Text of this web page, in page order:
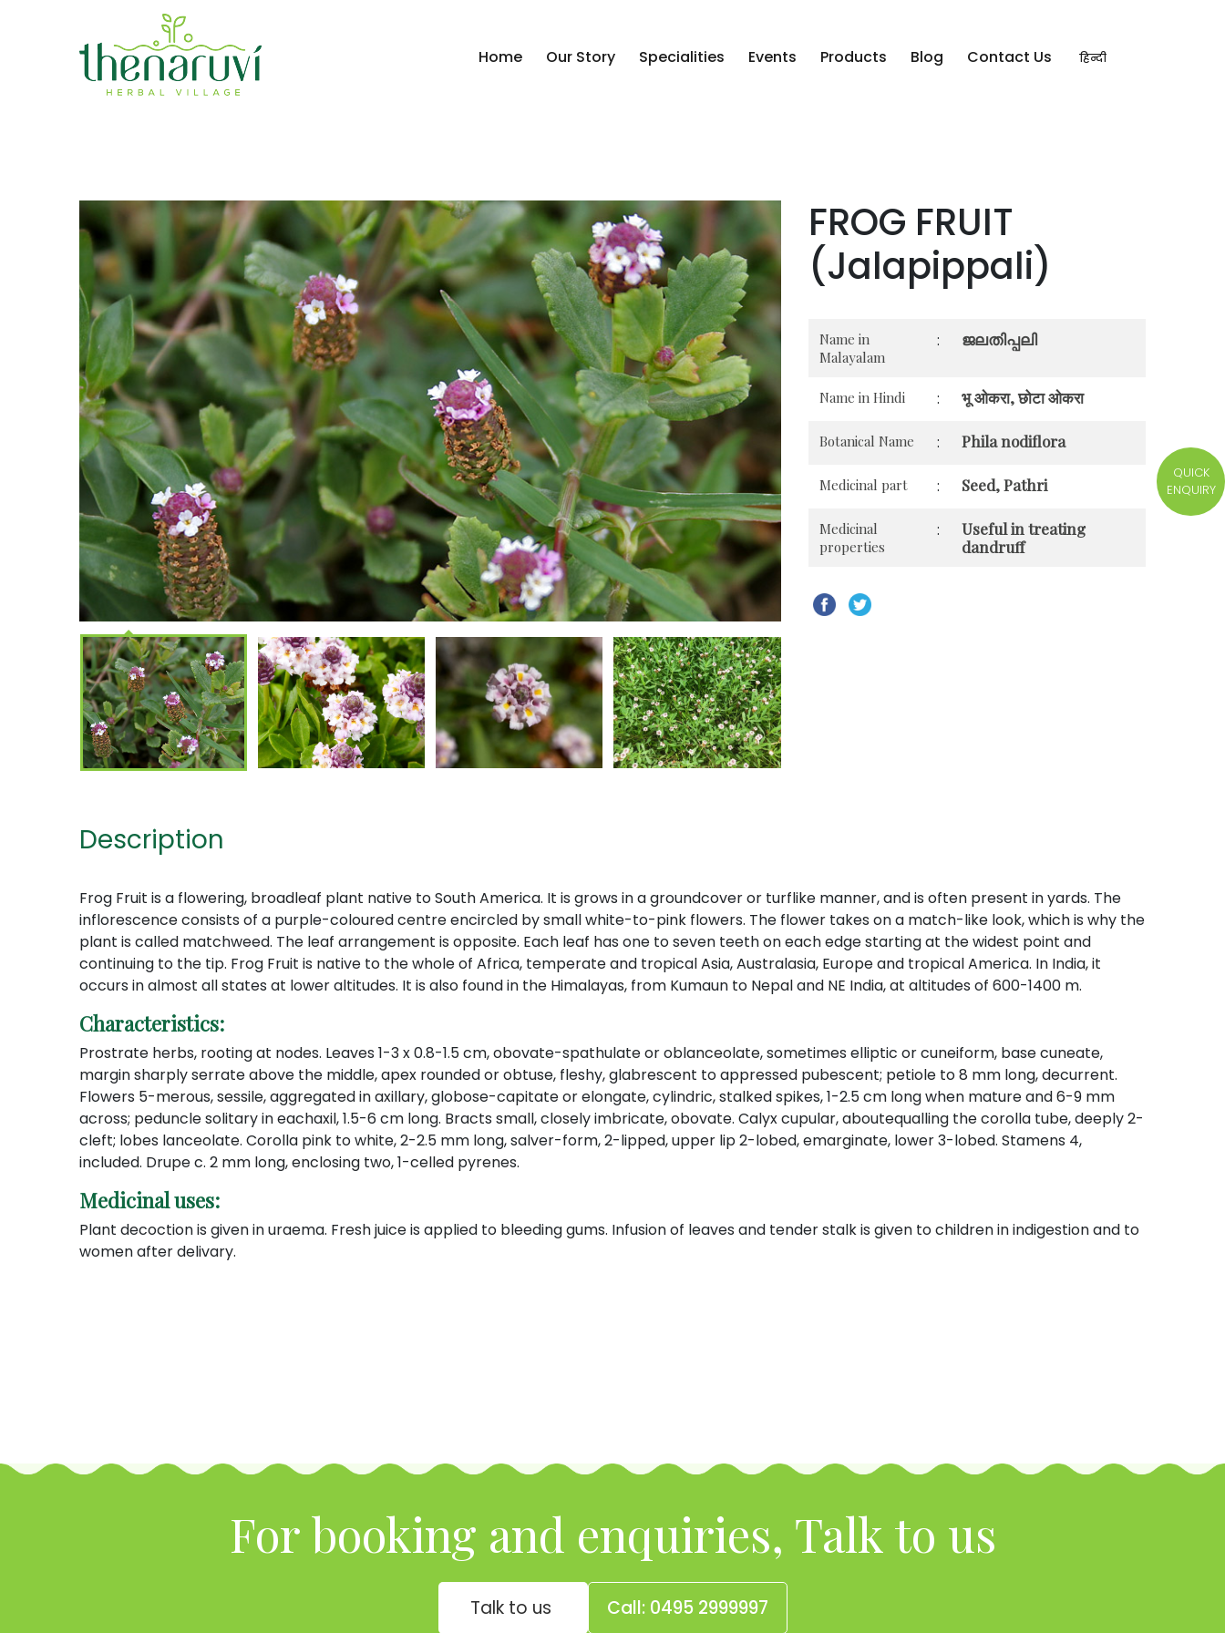
Home Our Story Specialities Events Products Blog Contact Us हिन्दी
FROG FRUIT
(Jalapippali)
Name in
Malayalam
: ജലതിപ്പലി
Name in Hindi : भू ओकरा, छोटा ओकरा
Botanical Name : Phila nodiflora
Medicinal part : Seed, Pathri
Medicinal
properties
:
Useful in treating
dandruff
Description
Frog Fruit is a flowering, broadleaf plant native to South America. It is grows in a groundcover or turflike manner, and is often present in yards. The
inflorescence consists of a purple-coloured centre encircled by small white-to-pink flowers. The flower takes on a match-like look, which is why the
plant is called matchweed. The leaf arrangement is opposite. Each leaf has one to seven teeth on each edge starting at the widest point and
continuing to the tip. Frog Fruit is native to the whole of Africa, temperate and tropical Asia, Australasia, Europe and tropical America. In India, it
occurs in almost all states at lower altitudes. It is also found in the Himalayas, from Kumaun to Nepal and NE India, at altitudes of 600-1400 m.
Characteristics:
Prostrate herbs, rooting at nodes. Leaves 1-3 x 0.8-1.5 cm, obovate-spathulate or oblanceolate, sometimes elliptic or cuneiform, base cuneate,
margin sharply serrate above the middle, apex rounded or obtuse, fleshy, glabrescent to appressed pubescent; petiole to 8 mm long, decurrent.
Flowers 5-merous, sessile, aggregated in axillary, globose-capitate or elongate, cylindric, stalked spikes, 1-2.5 cm long when mature and 6-9 mm
across; peduncle solitary in eachaxil, 1.5-6 cm long. Bracts small, closely imbricate, obovate. Calyx cupular, aboutequalling the corolla tube, deeply 2-
cleft; lobes lanceolate. Corolla pink to white, 2-2.5 mm long, salver-form, 2-lipped, upper lip 2-lobed, emarginate, lower 3-lobed. Stamens 4,
included. Drupe c. 2 mm long, enclosing two, 1-celled pyrenes.
Medicinal uses:
Plant decoction is given in uraema. Fresh juice is applied to bleeding gums. Infusion of leaves and tender stalk is given to children in indigestion and to
women after delivary.
For booking and enquiries, Talk to us
Talk to us Call: 0495 2999997
QUICK
ENQUIRY